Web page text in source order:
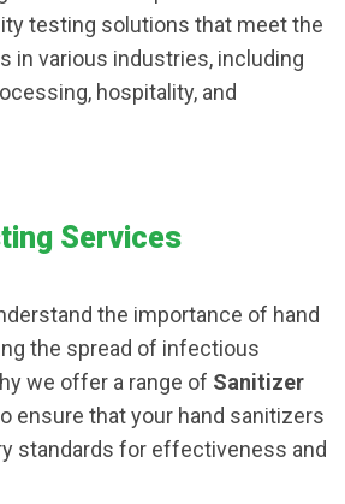
testing solutions that meet the
in various industries, including
hospitality, and
Services
the importance of hand
the spread of infectious
we offer a range of Sanitizer
ensure that your hand sanitizers
standards for effectiveness and